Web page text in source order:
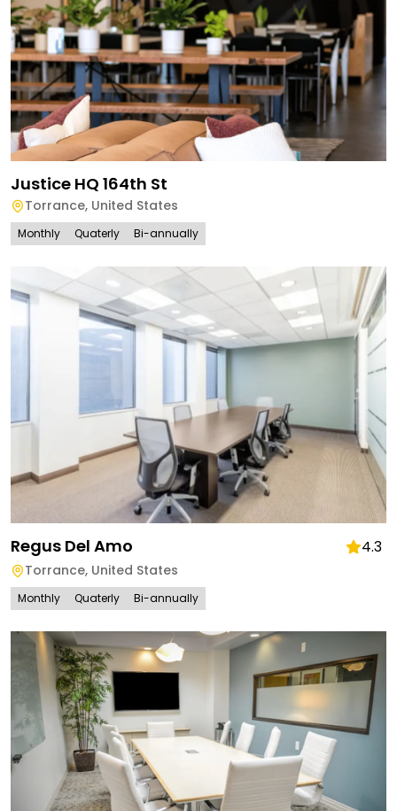
Justice HQ 164th St
Torrance, United States
Monthly Quaterly Bi-annually
Regus Del Amo 4.3
Torrance, United States
Monthly Quaterly Bi-annually